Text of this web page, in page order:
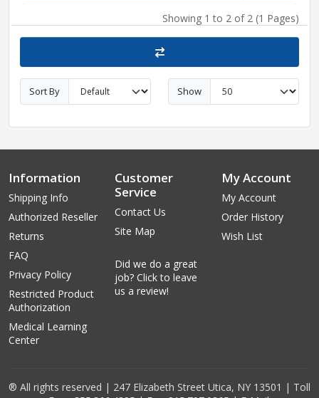
Showing 1 to 2 of 2 (1 Pages)
Sort By Show
Information
Shipping Info
Authorized Reseller
Returns
FAQ
Privacy Policy
Restricted Product
Authorization
Medical Learning
Center
Customer
Service
Contact Us
Site Map
Did we do a great
job? Click to leave
us a review!
My Account
My Account
Order History
Wish List
® All rights reserved | 247 Elizabeth Street Utica, NY 13501 | Toll